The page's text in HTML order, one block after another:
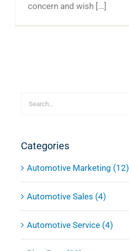
concern and wish [...]
Search
Categories
Automotive Marketing (12)
Automotive Sales (4)
Automotive Service (4)